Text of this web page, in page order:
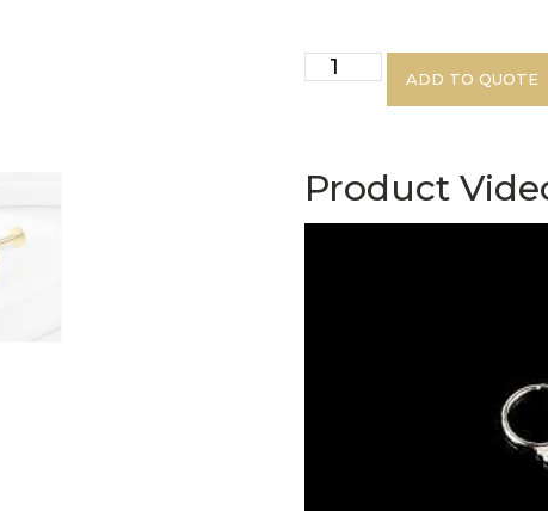
ADD TO QUOTE
Product